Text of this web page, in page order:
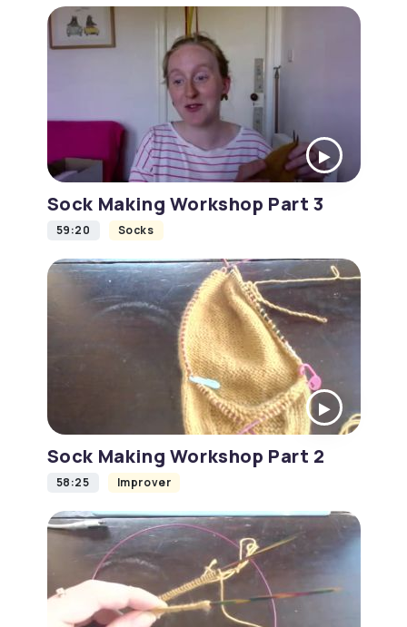
Sock Making Workshop Part 3
59:20 Socks
Sock Making Workshop Part 2
58:25 Improver